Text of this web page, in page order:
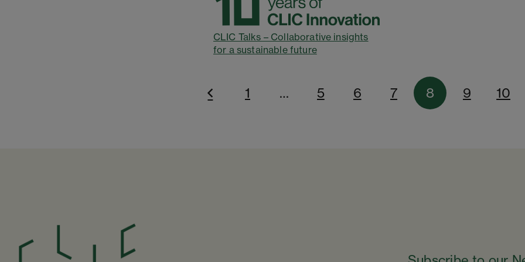
CLIC Talks – Collaborative insights
for a sustainable future
1 … 5 6 7 8 9 10